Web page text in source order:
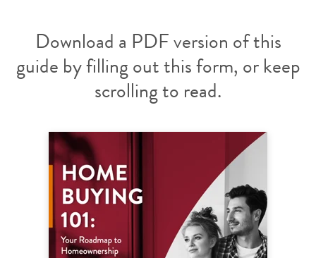
Download a PDF version of this
guide by filling out this form, or keep
scrolling to read.